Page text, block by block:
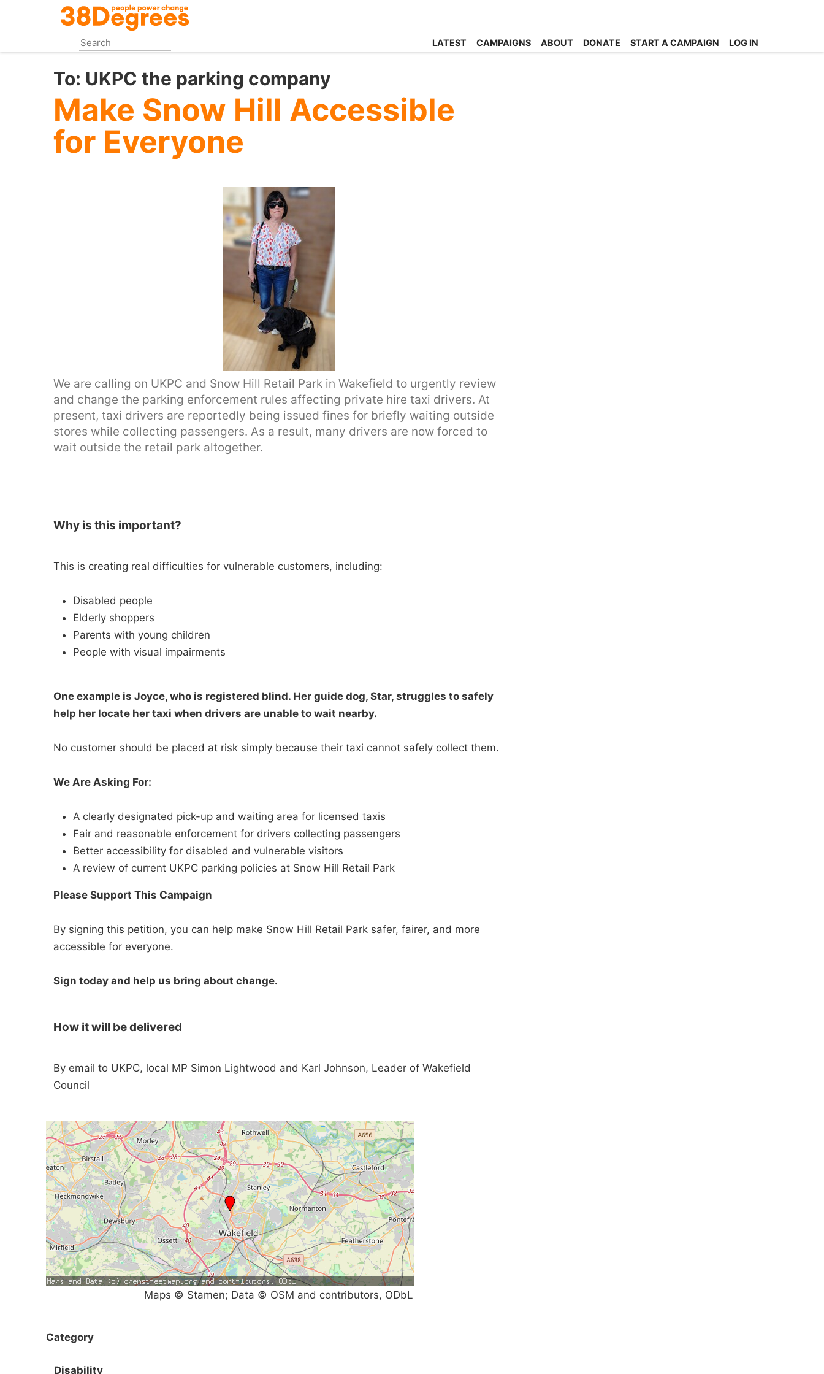
content
LATEST CAMPAIGNS ABOUT DONATE START A CAMPAIGN LOG IN
To: UKPC the parking company
Make Snow Hill Accessible
for Everyone
We are calling on UKPC and Snow Hill Retail Park in Wakefield to urgently review
and change the parking enforcement rules affecting private hire taxi drivers. At
present, taxi drivers are reportedly being issued fines for briefly waiting outside
stores while collecting passengers. As a result, many drivers are now forced to
wait outside the retail park altogether.
Why is this important?
This is creating real difficulties for vulnerable customers, including:
Disabled people
Elderly shoppers
Parents with young children
People with visual impairments
One example is Joyce, who is registered blind. Her guide dog, Star, struggles to safely
help her locate her taxi when drivers are unable to wait nearby.
No customer should be placed at risk simply because their taxi cannot safely collect them.
We Are Asking For:
A clearly designated pick-up and waiting area for licensed taxis
Fair and reasonable enforcement for drivers collecting passengers
Better accessibility for disabled and vulnerable visitors
A review of current UKPC parking policies at Snow Hill Retail Park
Please Support This Campaign
By signing this petition, you can help make Snow Hill Retail Park safer, fairer, and more
accessible for everyone.
Sign today and help us bring about change.
How it will be delivered
By email to UKPC, local MP Simon Lightwood and Karl Johnson, Leader of Wakefield
Council
Maps © Stamen; Data © OSM and contributors, ODbL
Category
Disability